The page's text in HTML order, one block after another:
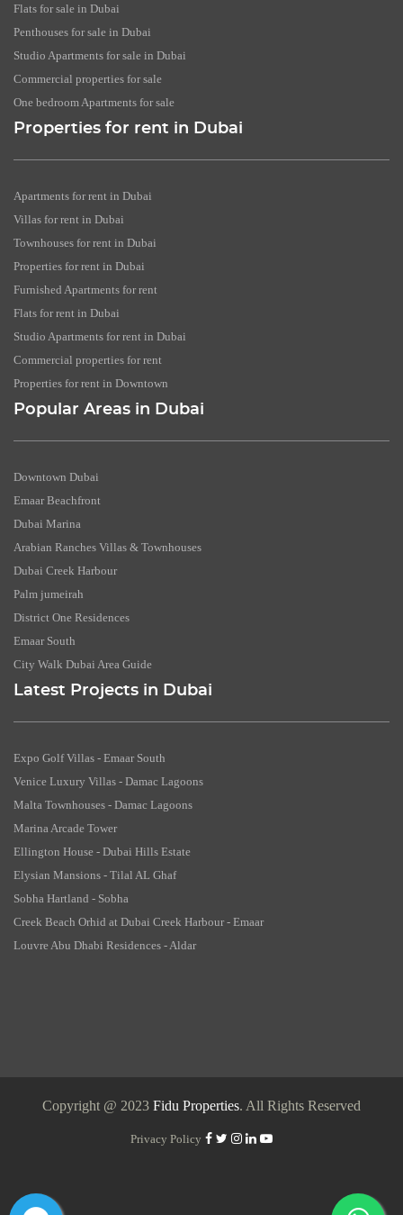
Flats for sale in Dubai
Penthouses for sale in Dubai
Studio Apartments for sale in Dubai
Commercial properties for sale
One bedroom Apartments for sale
Properties for rent in Dubai
Apartments for rent in Dubai
Villas for rent in Dubai
Townhouses for rent in Dubai
Properties for rent in Dubai
Furnished Apartments for rent
Flats for rent in Dubai
Studio Apartments for rent in Dubai
Commercial properties for rent
Properties for rent in Downtown
Popular Areas in Dubai
Downtown Dubai
Emaar Beachfront
Dubai Marina
Arabian Ranches Villas & Townhouses
Dubai Creek Harbour
Palm jumeirah
District One Residences
Emaar South
City Walk Dubai Area Guide
Latest Projects in Dubai
Expo Golf Villas - Emaar South
Venice Luxury Villas - Damac Lagoons
Malta Townhouses - Damac Lagoons
Marina Arcade Tower
Ellington House - Dubai Hills Estate
Elysian Mansions - Tilal AL Ghaf
Sobha Hartland - Sobha
Creek Beach Orhid at Dubai Creek Harbour - Emaar
Louvre Abu Dhabi Residences - Aldar
Copyright @ 2023 Fidu Properties. All Rights Reserved
Privacy Policy